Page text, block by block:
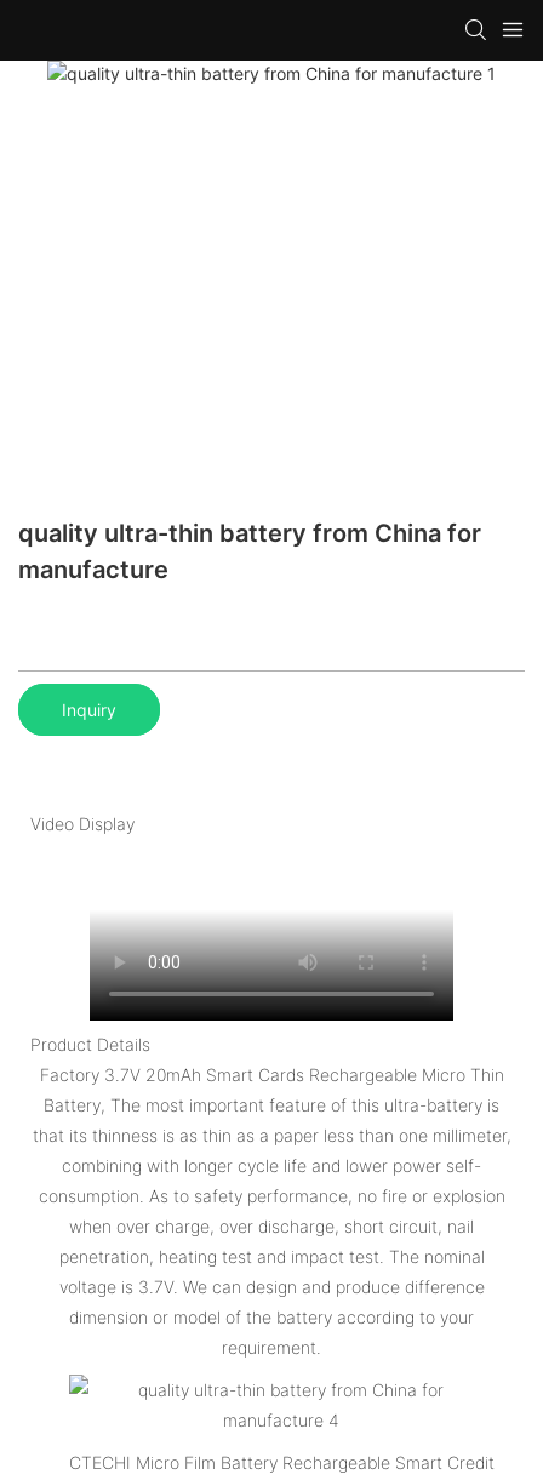
quality ultra-thin battery from China for
manufacture
Inquiry
Video Display
Product Details
Factory 3.7V 20mAh Smart Cards Rechargeable Micro Thin
Battery, The most important feature of this ultra-battery is
that its thinness is as thin as a paper less than one millimeter,
combining with longer cycle life and lower power self-
consumption. As to safety performance, no fire or explosion
when over charge, over discharge, short circuit, nail
penetration, heating test and impact test. The nominal
voltage is 3.7V. We can design and produce difference
dimension or model of the battery according to your
requirement.
CTECHI Micro Film Battery Rechargeable Smart Credit